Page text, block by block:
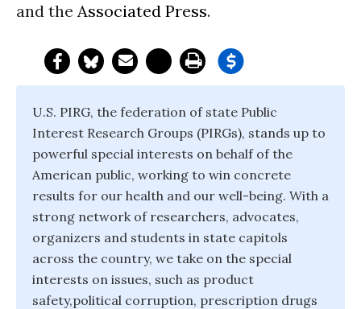
and the Associated Press.
U.S. PIRG, the federation of state Public
Interest Research Groups (PIRGs), stands up to
powerful special interests on behalf of the
American public, working to win concrete
results for our health and our well-being. With a
strong network of researchers, advocates,
organizers and students in state capitols
across the country, we take on the special
interests on issues, such as product
safety,political corruption, prescription drugs